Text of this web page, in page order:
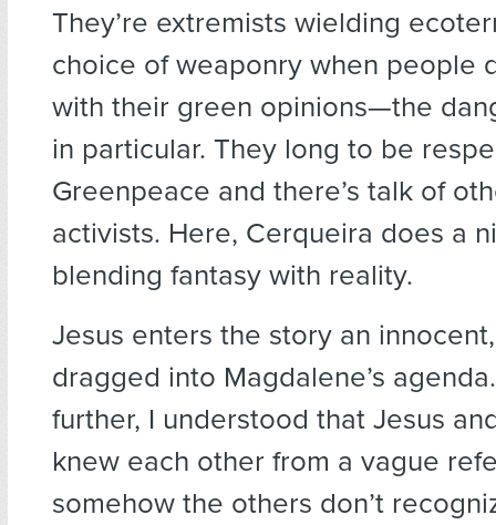
They’re extremists wielding
choice of weaponry when people
with their green opinions—the
in particular. They long to be
Greenpeace and there’s talk of
activists. Here, Cerqueira does a
blending fantasy with reality.
Jesus enters the story an
dragged into Magdalene’s
further, I understood that Jesus
knew each other from a vague
somehow the others don’t